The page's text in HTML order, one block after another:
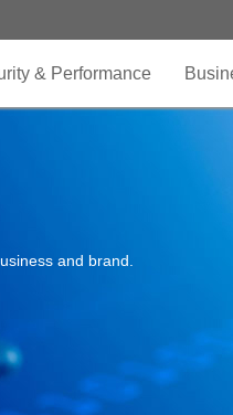
& Performance
and brand.